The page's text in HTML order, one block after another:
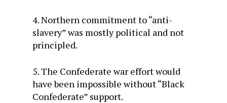
4. Northern commitment to “anti-
slavery” was mostly political and not
principled.
5. The Confederate war effort would
have been impossible without “Black
Confederate” support.